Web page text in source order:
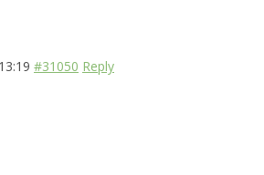
#31050 Reply